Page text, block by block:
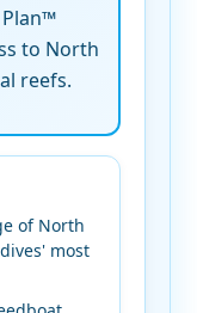
to North
reefs.
of North
most